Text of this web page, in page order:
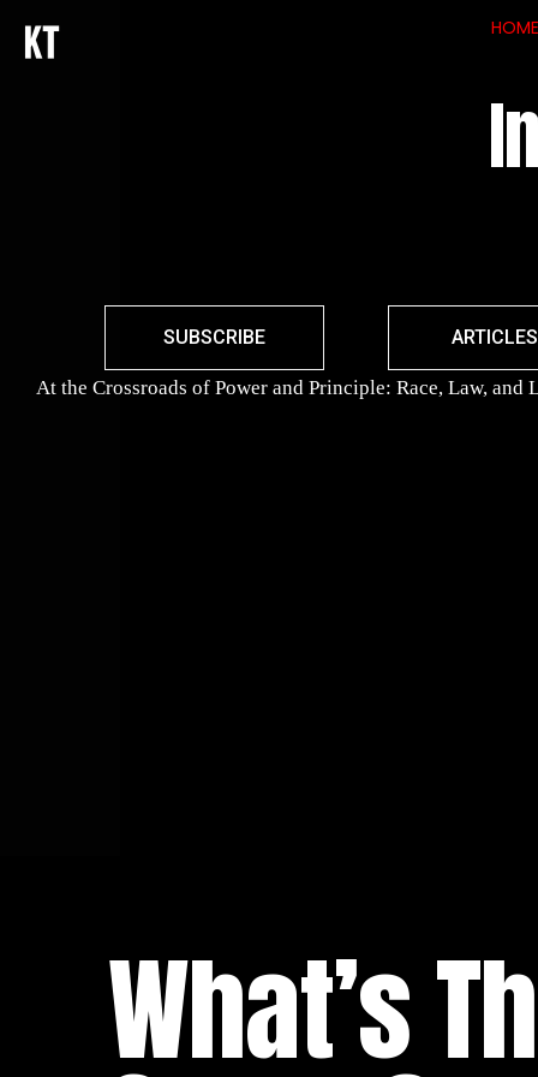
HOME
SUBSCRIBE ARTICLES
At the Crossroads of Power and Principle: Race, Law, and
What’s